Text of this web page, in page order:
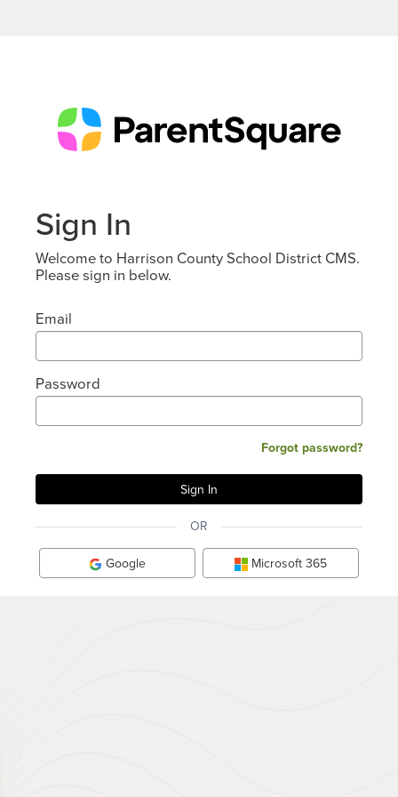
Sign In
Welcome to Harrison County School District CMS.
Please sign in below.
Email
Password
Forgot password?
OR
Google Microsoft 365